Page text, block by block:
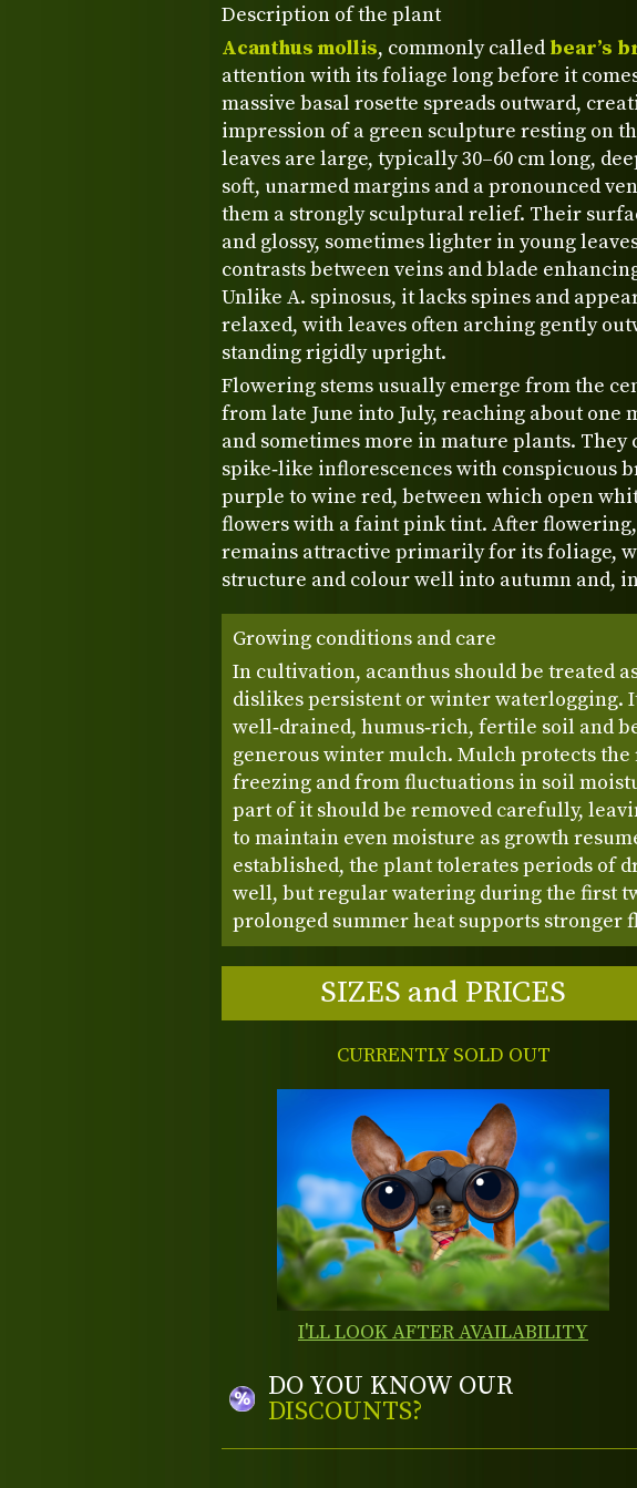
Description of the plant
Acanthus mollis, commonly calledbear’s
attention with its foliage long before it
massive basal rosette spreads outward,
impression of a green sculpture resting on
leaves are large, typically 30–60 cm long,
soft, unarmed margins and a pronounced
them a strongly sculptural relief. Their
and glossy, sometimes lighter in young
contrasts between veins and blade
Unlike A. spinosus, it lacks spines and
relaxed, with leaves often arching gently
standing rigidly upright.
Flowering stems usually emerge from the
from late June into July, reaching about one
and sometimes more in mature plants. They
spike‑like inflorescences with conspicuous
purple to wine red, between which open
flowers with a faint pink tint. After
remains attractive primarily for its foliage,
structure and colour well into autumn and,
Growing conditions and care
In cultivation, acanthus should be treated
dislikes persistent or winter waterlogging.
well‑drained, humus‑rich, fertile soil and
generous winter mulch. Mulch protects the
freezing and from fluctuations in soil
part of it should be removed carefully,
to maintain even moisture as growth
established, the plant tolerates periods of
well, but regular watering during the first
prolonged summer heat supports stronger
SIZES and PRICES
CURRENTLY SOLD OUT
I'LL LOOK AFTER AVAILABILITY
DO YOU KNOW OUR
DISCOUNTS?